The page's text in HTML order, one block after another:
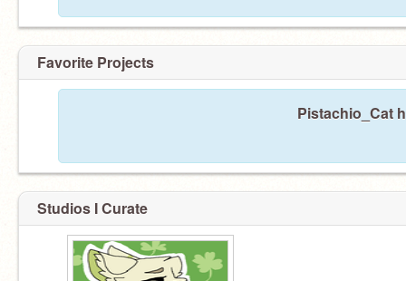
Favorite Projects
Pistachio_Cat
Studios I Curate